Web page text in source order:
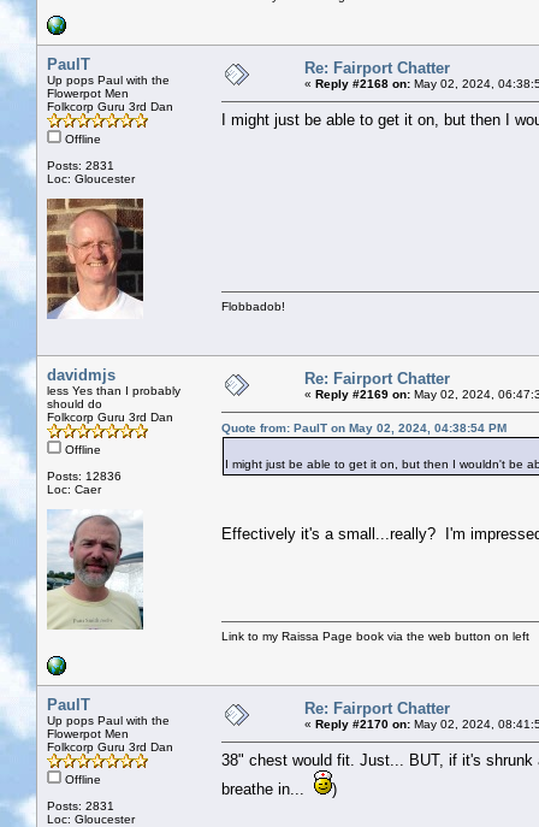
PaulT
Up pops Paul with the
Flowerpot Men
Folkcorp Guru 3rd Dan
Offline
Posts: 2831
Loc: Gloucester
Re: Fairport Chatter
« Reply #2168 on: May 02, 2024,
I might just be able to get it on, but then I
Flobbadob!
davidmjs
less Yes than I probably
should do
Folkcorp Guru 3rd Dan
Offline
Posts: 12836
Loc: Caer
Re: Fairport Chatter
« Reply #2169 on: May 02, 2024,
Quote from: PaulT on May 02, 2024, 04:38:54 PM
I might just be able to get it on, but then I wouldn't be
Effectively it's a small...really? I'm
Link to my Raissa Page book via the web button on left
PaulT
Up pops Paul with the
Flowerpot Men
Folkcorp Guru 3rd Dan
Offline
Posts: 2831
Loc: Gloucester
Re: Fairport Chatter
« Reply #2170 on: May 02, 2024,
38" chest would fit. Just... BUT, if it's shrunk
breathe in...
)